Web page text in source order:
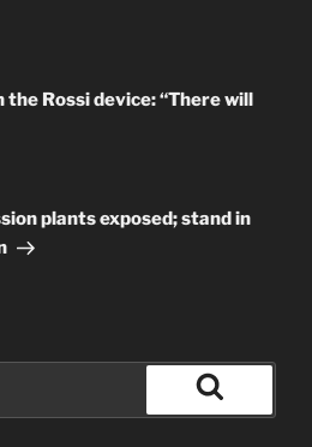
the Rossi device: “There will
plants exposed; stand in
Search